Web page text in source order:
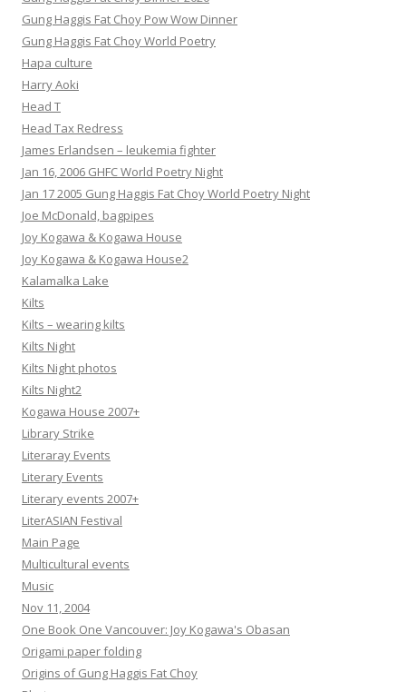
Gung Haggis Fat Choy Pow Wow Dinner
Gung Haggis Fat Choy World Poetry
Hapa culture
Harry Aoki
Head T
Head Tax Redress
James Erlandsen – leukemia fighter
Jan 16, 2006 GHFC World Poetry Night
Jan 17 2005 Gung Haggis Fat Choy World Poetry Night
Joe McDonald, bagpipes
Joy Kogawa & Kogawa House
Joy Kogawa & Kogawa House2
Kalamalka Lake
Kilts
Kilts – wearing kilts
Kilts Night
Kilts Night photos
Kilts Night2
Kogawa House 2007+
Library Strike
Literaray Events
Literary Events
Literary events 2007+
LiterASIAN Festival
Main Page
Multicultural events
Music
Nov 11, 2004
One Book One Vancouver: Joy Kogawa's Obasan
Origami paper folding
Origins of Gung Haggis Fat Choy